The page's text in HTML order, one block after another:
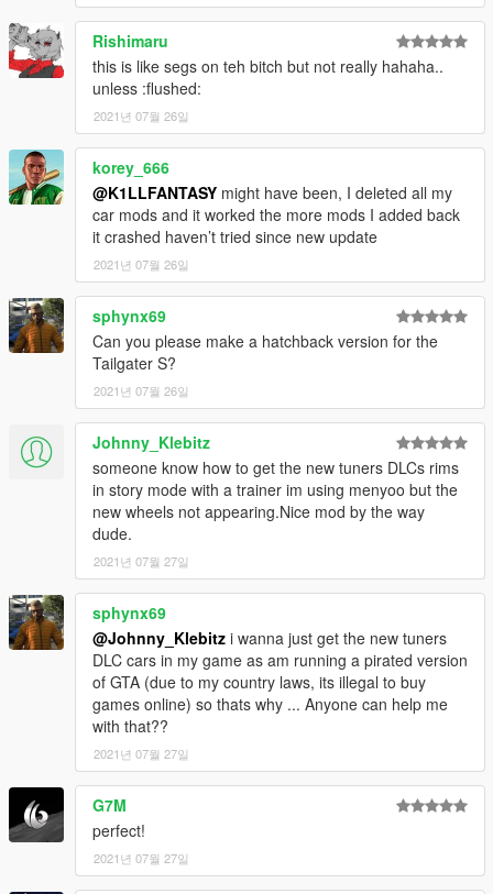
Rishimaru
this is like segs on teh bitch but not really hahaha..
unless :flushed:
2021년 07월 26일
korey_666
@K1LLFANTASY might have been, I deleted all my
car mods and it worked the more mods I added back
it crashed haven’t tried since new update
2021년 07월 26일
sphynx69
Can you please make a hatchback version for the
Tailgater S?
2021년 07월 26일
Johnny_Klebitz
someone know how to get the new tuners DLCs rims
in story mode with a trainer im using menyoo but the
new wheels not appearing.Nice mod by the way
dude.
2021년 07월 27일
sphynx69
@Johnny_Klebitz i wanna just get the new tuners
DLC cars in my game as am running a pirated version
of GTA (due to my country laws, its illegal to buy
games online) so thats why ... Anyone can help me
with that??
2021년 07월 27일
G7M
perfect!
2021년 07월 27일